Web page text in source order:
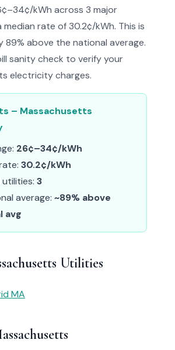
kWh across 3 major
rate of 30.2¢/kWh. This is
89% above the national average.
sanity check to verify your
electricity charges.
– Massachusetts
26¢–34¢/kWh
30.2¢/kWh
3
average: ~89% above
avg
Utilities
MA